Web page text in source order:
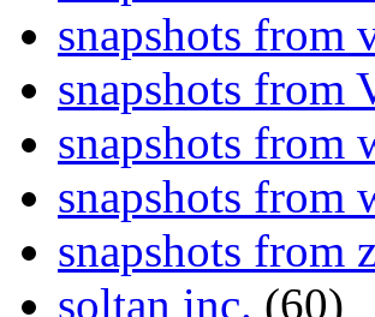
snapshots from
snapshots from
snapshots from
snapshots from
snapshots from
soltan inc. (60)